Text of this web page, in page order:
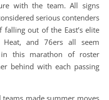
with the team. All signs
serious contenders
out of the East’s elite
and 76ers all seem
this marathon of roster
behind with each passing
teams made summer moves